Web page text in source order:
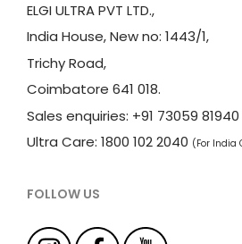
ELGI ULTRA PVT LTD.,
India House, New no: 1443/1,
Trichy Road,
Coimbatore 641 018.
Sales enquiries: +91 73059
Ultra Care: 1800 102 2040 (For India
FOLLOW US